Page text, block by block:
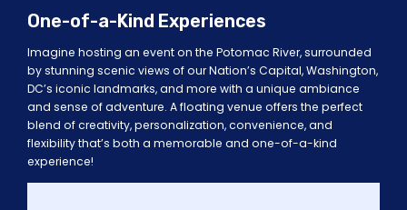
One-of-a-Kind Experiences
Imagine hosting an event on the Potomac River, surrounded
by stunning scenic views of our Nation’s Capital, Washington,
DC’s iconic landmarks, and more with a unique ambiance
and sense of adventure. A floating venue offers the perfect
blend of creativity, personalization, convenience, and
flexibility that’s both a memorable and one-of-a-kind
experience!